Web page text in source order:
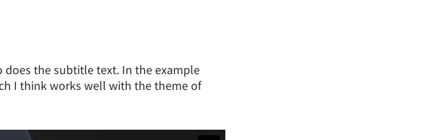
does the subtitle text. In the example
I think works well with the theme of